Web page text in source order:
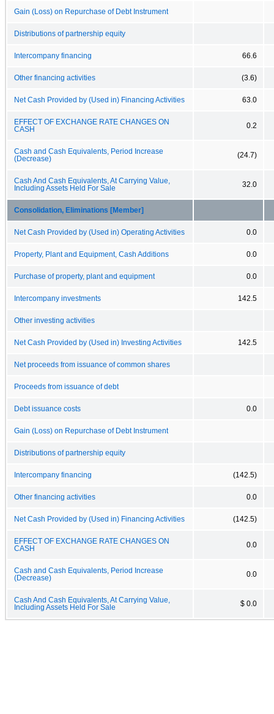
Gain (Loss) on Repurchase of Debt Instrument
Distributions of partnership equity
Intercompany financing 66.6
Other financing activities (3.6)
Net Cash Provided by (Used in) Financing Activities 63.0
EFFECT OF EXCHANGE RATE CHANGES ON
CASH
0.2
Cash and Cash Equivalents, Period Increase
(Decrease)
(24.7)
Cash And Cash Equivalents, At Carrying Value,
Including Assets Held For Sale
32.0
Consolidation, Eliminations [Member]
Net Cash Provided by (Used in) Operating Activities 0.0
Property, Plant and Equipment, Cash Additions 0.0
Purchase of property, plant and equipment 0.0
Intercompany investments 142.5
Other investing activities
Net Cash Provided by (Used in) Investing Activities 142.5
Net proceeds from issuance of common shares
Proceeds from issuance of debt
Debt issuance costs 0.0
Gain (Loss) on Repurchase of Debt Instrument
Distributions of partnership equity
Intercompany financing (142.5)
Other financing activities 0.0
Net Cash Provided by (Used in) Financing Activities (142.5)
EFFECT OF EXCHANGE RATE CHANGES ON
CASH
0.0
Cash and Cash Equivalents, Period Increase
(Decrease)
0.0
Cash And Cash Equivalents, At Carrying Value,
Including Assets Held For Sale
$ 0.0